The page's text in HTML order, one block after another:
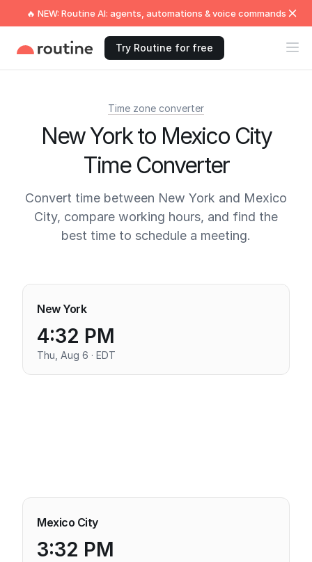
🔥 NEW: Routine AI: agents, automations & voice commands
Try Routine for free
Time zone converter
New York to Mexico City
Time Converter
Convert time between New York and Mexico
City, compare working hours, and find the
best time to schedule a meeting.
New York
4:32 PM
Thu, Aug 6 · EDT
Mexico City
3:32 PM